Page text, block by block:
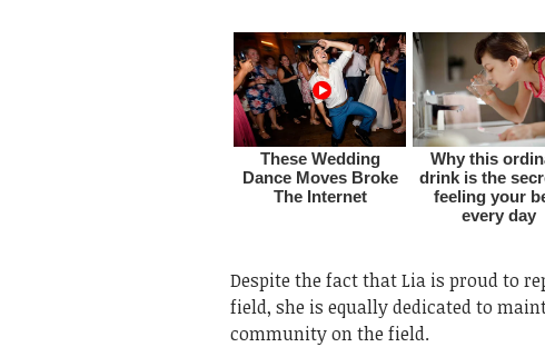
Despite the fact that Lia is proud to
field, she is equally dedicated to
community on the field.